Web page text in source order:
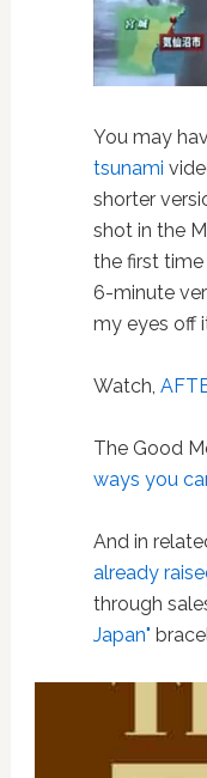
You may
tsunami
shorter
shot in the
the first
6-minute
my eyes off
Watch,
The Good
ways you
And in
already
through
Japan"